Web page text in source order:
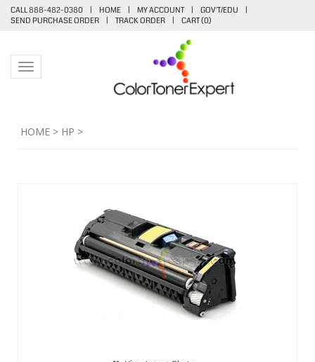
CALL 888-482-0380 | HOME | MY ACCOUNT | GOV'T/EDU
|
SEND PURCHASE ORDER
| TRACK ORDER | CART (0)
Toggle navigation
HOME > HP >